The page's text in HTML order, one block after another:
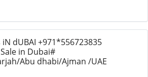
iN dUBAI +971*556723835
in Dubai#
Abu dhabi/Ajman /UAE